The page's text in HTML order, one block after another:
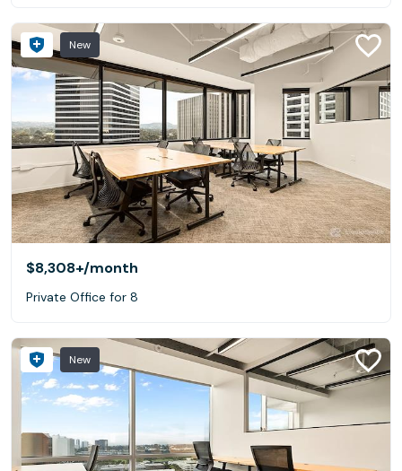
New
$8,308+/month
Private Office for 8
New